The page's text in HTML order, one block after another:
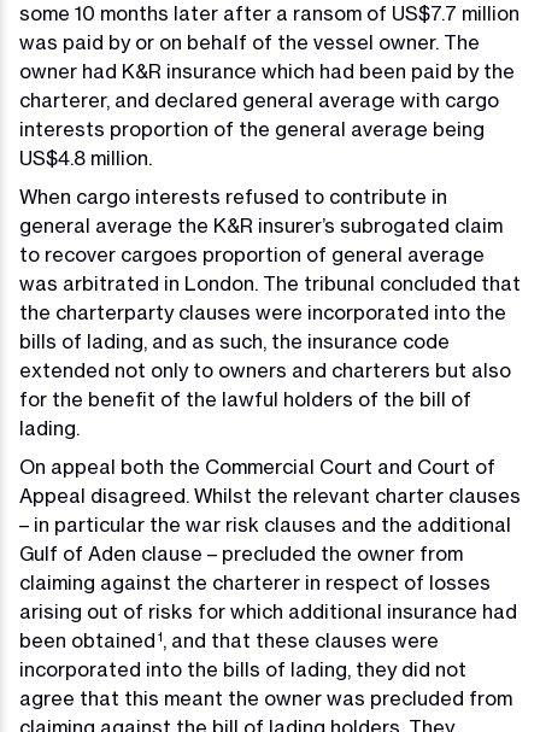
some 10 months later after a ransom of US$7.7 million
was paid by or on behalf of the vessel owner. The
owner had K&R insurance which had been paid by the
charterer, and declared general average with cargo
interests proportion of the general average being
US$4.8 million.
When cargo interests refused to contribute in
general average the K&R insurer’s subrogated claim
to recover cargoes proportion of general average
was arbitrated in London. The tribunal concluded that
the charterparty clauses were incorporated into the
bills of lading, and as such, the insurance code
extended not only to owners and charterers but also
for the benefit of the lawful holders of the bill of
lading.
On appeal both the Commercial Court and Court of
Appeal disagreed. Whilst the relevant charter clauses
– in particular the war risk clauses and the additional
Gulf of Aden clause – precluded the owner from
claiming against the charterer in respect of losses
arising out of risks for which additional insurance had
been obtained 1, and that these clauses were
incorporated into the bills of lading, they did not
agree that this meant the owner was precluded from